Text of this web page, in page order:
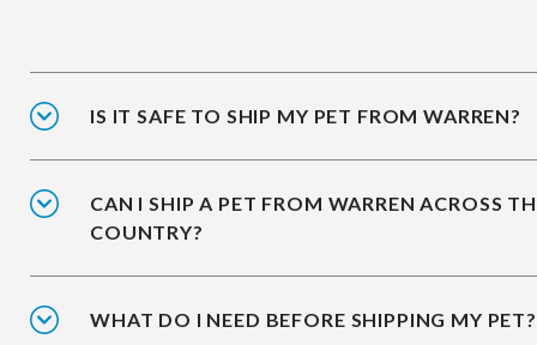
IS IT SAFE TO SHIP MY PET FROM WARREN?
CAN I SHIP A PET FROM WARREN ACROSS
COUNTRY?
WHAT DO I NEED BEFORE SHIPPING MY PET?